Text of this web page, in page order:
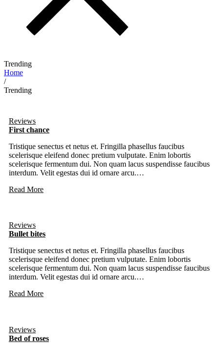
Trending
Home
/
Trending
Reviews
First chance
Tristique senectus et netus et. Fringilla phasellus faucibus
scelerisque eleifend donec pretium vulputate. Enim lobortis
scelerisque fermentum dui. Non quam lacus suspendisse faucibus
interdum. Velit egestas dui id ornare arcu.…
Read More
Reviews
Bullet bites
Tristique senectus et netus et. Fringilla phasellus faucibus
scelerisque eleifend donec pretium vulputate. Enim lobortis
scelerisque fermentum dui. Non quam lacus suspendisse faucibus
interdum. Velit egestas dui id ornare arcu.…
Read More
Reviews
Bed of roses